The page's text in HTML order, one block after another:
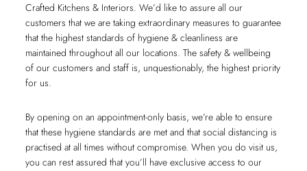
Crafted Kitchens & Interiors. We’d like to assure all our
customers that we are taking extraordinary measures to guarantee
that the highest standards of hygiene & cleanliness are
maintained throughout all our locations. The safety & wellbeing
of our customers and staff is, unquestionably, the highest priority
for us.
By opening on an appointment-only basis, we’re able to ensure
that these hygiene standards are met and that social distancing is
practised at all times without compromise. When you do visit us,
you can rest assured that you’ll have exclusive access to our